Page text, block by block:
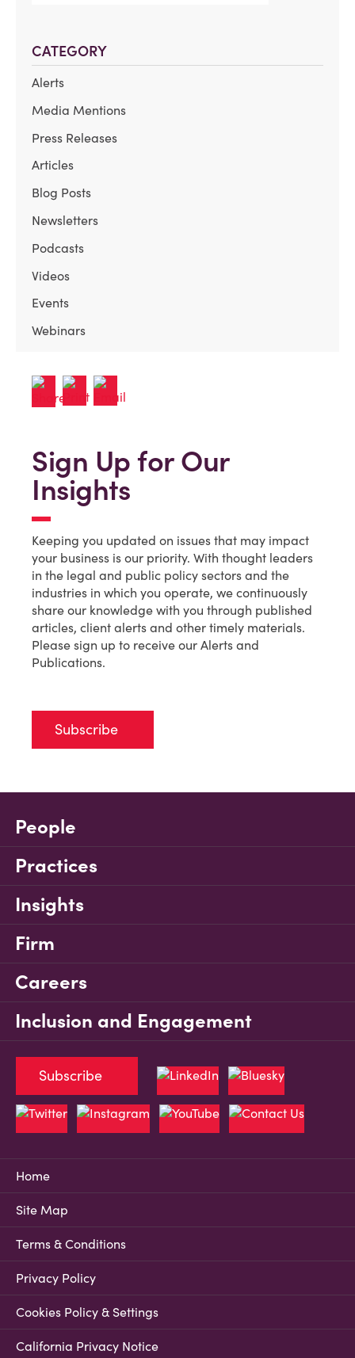
CATEGORY
Alerts
Media Mentions
Press Releases
Articles
Blog Posts
Newsletters
Podcasts
Videos
Events
Webinars
Sign Up for Our
Insights
Keeping you updated on issues that may impact
your business is our priority. With thought leaders
in the legal and public policy sectors and the
industries in which you operate, we continuously
share our knowledge with you through published
articles, client alerts and other timely materials.
Please sign up to receive our Alerts and
Publications.
Subscribe
People
Practices
Insights
Firm
Careers
Inclusion and Engagement
Home
Site Map
Terms & Conditions
Privacy Policy
Cookies Policy & Settings
California Privacy Notice
Subscribe